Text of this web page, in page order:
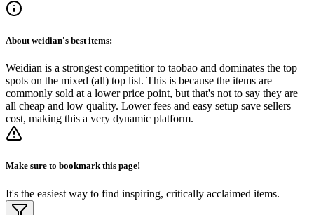
Aboutweidian's best items:
Weidian is a strongest competitior to taobao and dominates the top
spots on the mixed (all) top list. This is because the items are
commonly sold at a lower price point, but that's not to say they are
all cheap and low quality. Lower fees and easy setup save sellers
cost, making this a very dynamic platform.
Make sure to bookmark this page!
It's the easiest way to find inspiring, critically acclaimed items.